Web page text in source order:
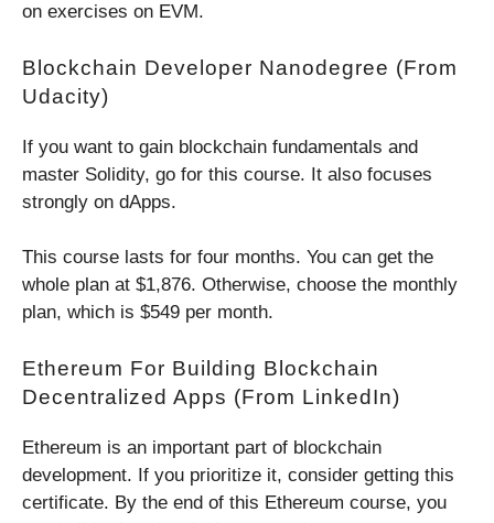
on exercises on EVM.
Blockchain Developer Nanodegree (from
Udacity)
If you want to gain blockchain fundamentals and
master Solidity, go for this course. It also focuses
strongly on dApps.
This course lasts for four months. You can get the
whole plan at $1,876. Otherwise, choose the monthly
plan, which is $549 per month.
Ethereum For Building Blockchain
Decentralized Apps (from LinkedIn)
Ethereum is an important part of blockchain
development. If you prioritize it, consider getting this
certificate. By the end of this Ethereum course, you